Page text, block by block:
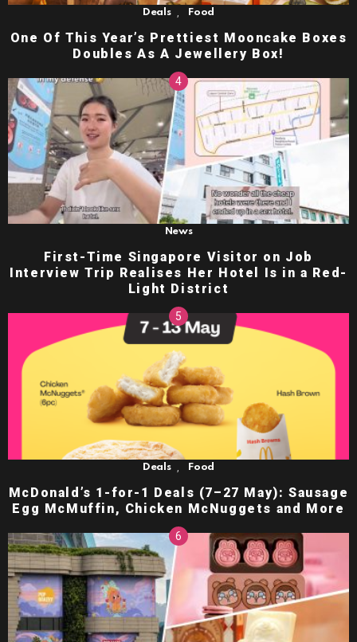
Deals Food
One Of This Year’s Prettiest Mooncake Boxes
Doubles As A Jewellery Box!
News
First-Time Singapore Visitor on Job
Interview Trip Realises Her Hotel Is in a Red-
Light District
Deals Food
McDonald’s 1-for-1 Deals (7–27 May): Sausage
Egg McMuffin, Chicken McNuggets and More